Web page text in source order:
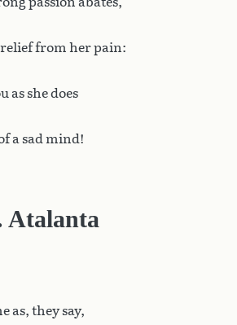
from her pain:
as she does
a sad mind!
Atalanta
as, they say,